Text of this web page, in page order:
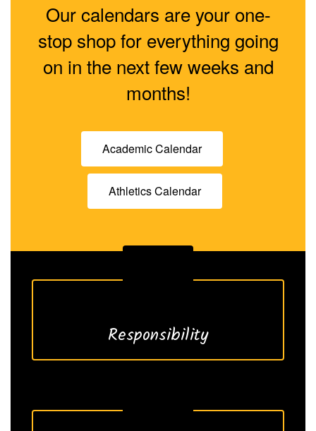
Our calendars are your one-
stop shop for everything going
on in the next few weeks and
months!
Academic Calendar
Athletics Calendar
Responsibility